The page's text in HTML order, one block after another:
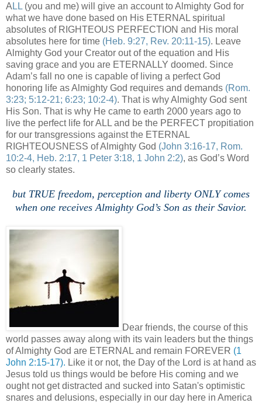
A LL (you and me) will give an account to Almighty God for
what we have done based on His ETERNAL spiritual
absolutes of RIGHTEOUS PERFECTION and His moral
absolutes here for time (Heb. 9:27, Rev. 20:11-15). Leave
Almighty God your Creator out of the equation and His
saving grace and you are ETERNALLY doomed. Since
Adam’s fall no one is capable of living a perfect God
honoring life as Almighty God requires and demands (Rom.
3:23; 5:12-21; 6:23; 10:2-4). That is why Almighty God sent
His Son. That is why He came to earth 2000 years ago to
live the perfect life for ALL and be the PERFECT propitiation
for our transgressions against the ETERNAL
RIGHTEOUSNESS of Almighty God (John 3:16-17, Rom.
10:2-4, Heb. 2:17, 1 Peter 3:18, 1 John 2:2), as God’s Word
so clearly states.
but TRUE freedom, perception and liberty ONLY comes
when one receives Almighty God’s Son as their Savior.
Dear friends, the course of this
world passes away along with its vain leaders but the things
of Almighty God are ETERNAL and remain FOREVER (1
John 2:15-17). Like it or not, the Day of the Lord is at hand as
Jesus told us things would be before His coming and we
ought not get distracted and sucked into Satan's optimistic
snares and delusions, especially in our day here in America